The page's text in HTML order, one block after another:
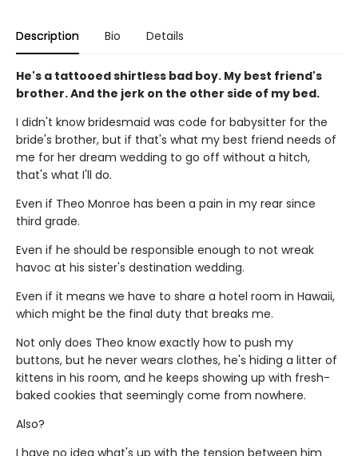
Description Bio Details
He's a tattooed shirtless bad boy. My best friend's
brother. And the jerk on the other side of my bed.
I didn't know bridesmaid was code for babysitter for the
bride's brother, but if that's what my best friend needs of
me for her dream wedding to go off without a hitch,
that's what I'll do.
Even if Theo Monroe has been a pain in my rear since
third grade.
Even if he should be responsible enough to not wreak
havoc at his sister's destination wedding.
Even if it means we have to share a hotel room in Hawaii,
which might be the final duty that breaks me.
Not only does Theo know exactly how to push my
buttons, but he never wears clothes, he's hiding a litter of
kittens in his room, and he keeps showing up with fresh-
baked cookies that seemingly come from nowhere.
Also?
I have no idea what's up with the tension between him